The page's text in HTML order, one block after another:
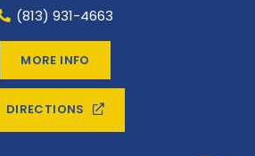
(813) 931-4663
MORE INFO
DIRECTIONS